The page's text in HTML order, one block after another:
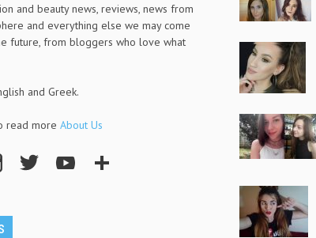
and beauty news, reviews, news from
and everything else we may come
future, from bloggers who love what
and Greek.
read more About Us